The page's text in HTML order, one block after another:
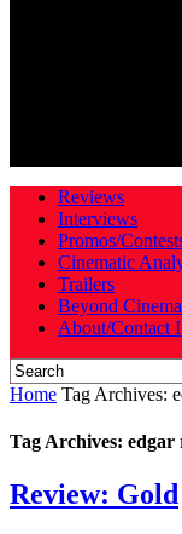
Reviews
Interviews
Promos/
Cinematic
Trailers
Beyond
About/Contact
Home Tag Archives:
Tag Archives: edgar
Review: Gold